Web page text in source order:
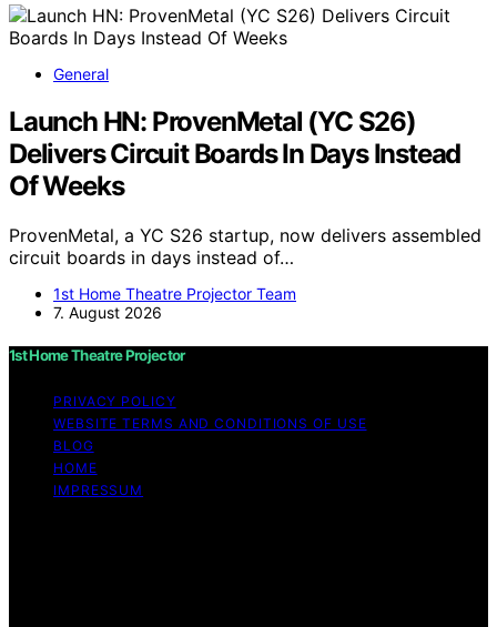
General
Launch HN: ProvenMetal (YC S26)
Delivers Circuit Boards In Days Instead
Of Weeks
ProvenMetal, a YC S26 startup, now delivers assembled
circuit boards in days instead of…
1st Home Theatre Projector Team
7. August 2026
1st Home Theatre Projector
PRIVACY POLICY
WEBSITE TERMS AND CONDITIONS OF USE
BLOG
HOME
IMPRESSUM